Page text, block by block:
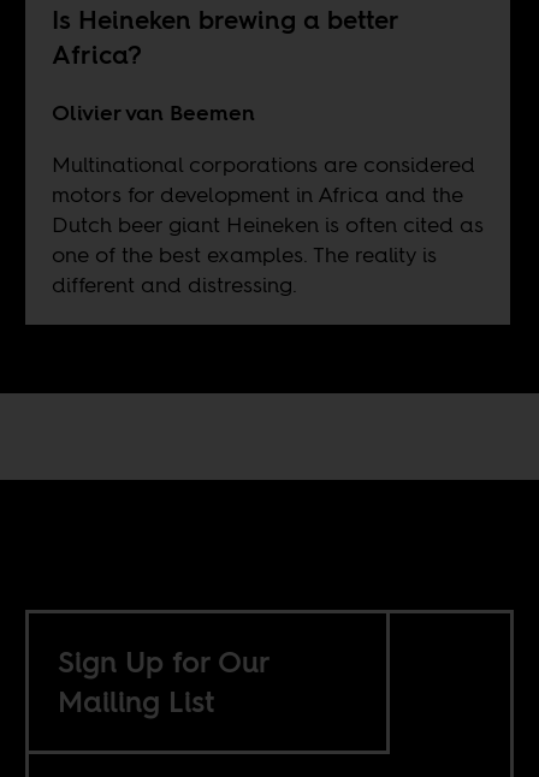
Is Heineken brewing a better
Africa?
Olivier van Beemen
Multinational corporations are considered
motors for development in Africa and the
Dutch beer giant Heineken is often cited as
one of the best examples. The reality is
different and distressing.
Sign Up for Our
Mailing List